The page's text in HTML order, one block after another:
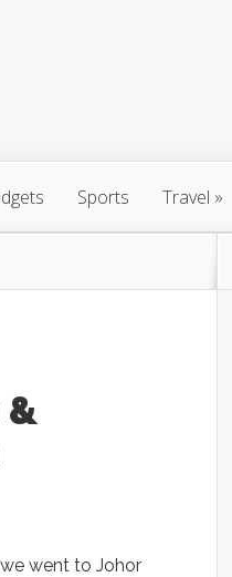
Sports Travel »
&
went to Johor